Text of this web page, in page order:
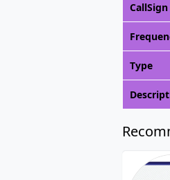
CallSign
Type